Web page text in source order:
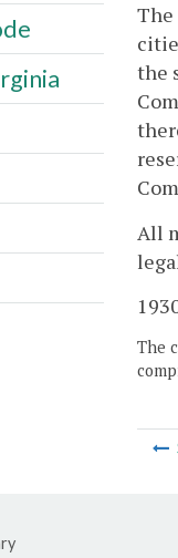
The
the
All
The